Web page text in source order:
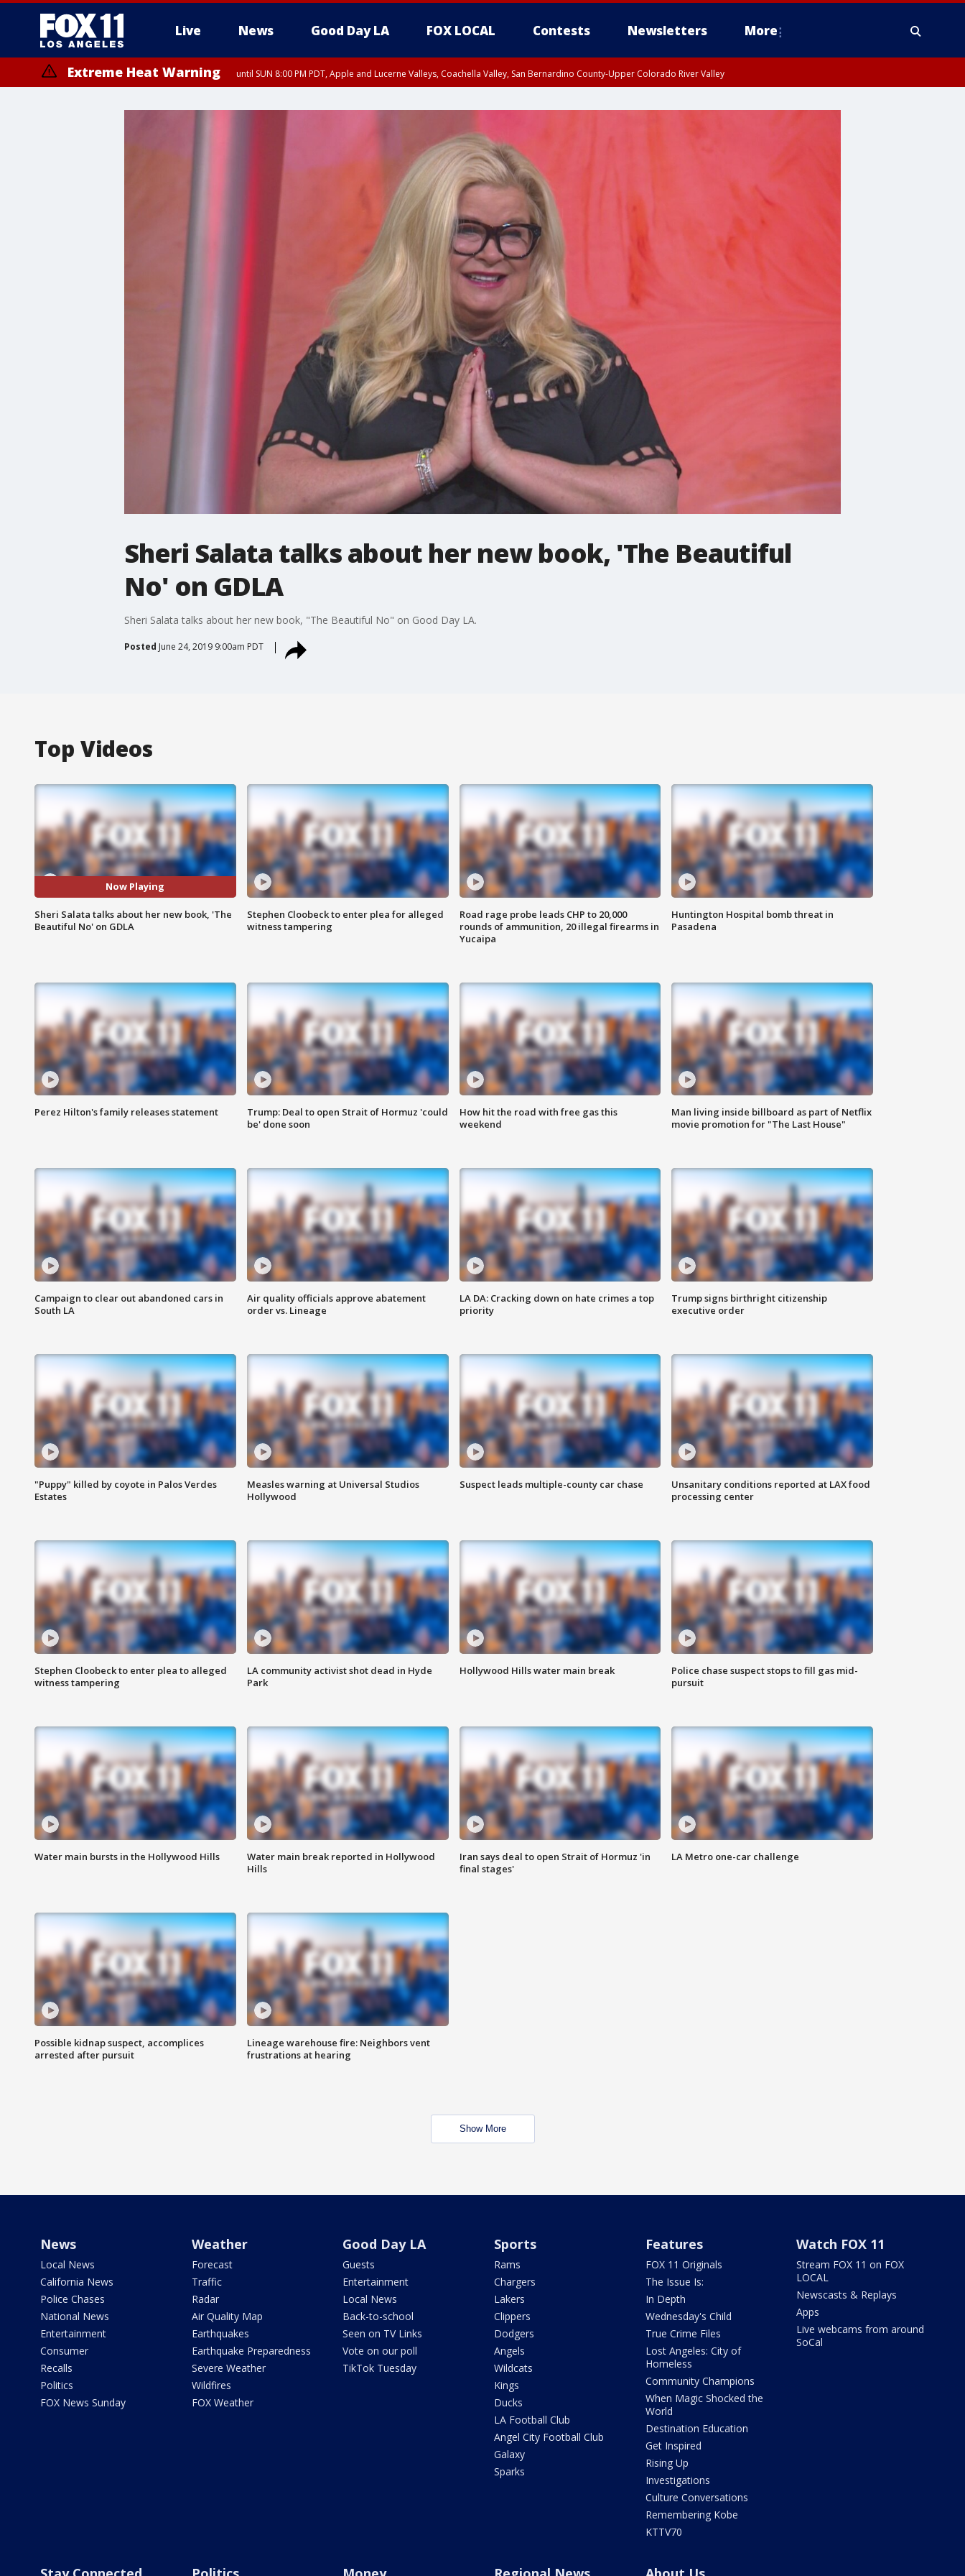
Live News Good Day LA FOX LOCAL Contests Newsletters More
Extreme Heat Warning until SUN 8:00 PM PDT, Apple and Lucerne Valleys, Coachella Valley, San Bernardino County-Upper Colorado River Valley
Sheri Salata talks about her new book, 'The Beautiful
No' on GDLA
Sheri Salata talks about her new book, "The Beautiful No" on Good Day LA.
Posted June 24, 2019 9:00am PDT
Top Videos
Now Playing
Sheri Salata talks about her new book, 'The
Beautiful No' on GDLA
Stephen Cloobeck to enter plea for alleged
witness tampering
Road rage probe leads CHP to 20,000
rounds of ammunition, 20 illegal firearms in
Yucaipa
Huntington Hospital bomb threat in
Pasadena
Perez Hilton's family releases statement
Trump: Deal to open Strait of Hormuz 'could
be' done soon
How hit the road with free gas this
weekend
Man living inside billboard as part of Netflix
movie promotion for "The Last House"
Campaign to clear out abandoned cars in
South LA
Air quality officials approve abatement
order vs. Lineage
LA DA: Cracking down on hate crimes a top
priority
Trump signs birthright citizenship
executive order
"Puppy" killed by coyote in Palos Verdes
Estates
Measles warning at Universal Studios
Hollywood
Suspect leads multiple-county car chase
Unsanitary conditions reported at LAX food
processing center
Stephen Cloobeck to enter plea to alleged
witness tampering
LA community activist shot dead in Hyde
Park
Hollywood Hills water main break
Police chase suspect stops to fill gas mid-
pursuit
Water main bursts in the Hollywood Hills
Water main break reported in Hollywood
Hills
Iran says deal to open Strait of Hormuz 'in
final stages'
LA Metro one-car challenge
Possible kidnap suspect, accomplices
arrested after pursuit
Lineage warehouse fire: Neighbors vent
frustrations at hearing
Show More
News
Local News
California News
Police Chases
National News
Entertainment
Consumer
Recalls
Politics
FOX News Sunday
Weather
Forecast
Traffic
Radar
Air Quality Map
Earthquakes
Earthquake Preparedness
Severe Weather
Wildfires
FOX Weather
Good Day LA
Guests
Entertainment
Local News
Back-to-school
Seen on TV Links
Vote on our poll
TikTok Tuesday
Sports
Rams
Chargers
Lakers
Clippers
Dodgers
Angels
Wildcats
Kings
Ducks
LA Football Club
Angel City Football Club
Galaxy
Sparks
Features
FOX 11 Originals
The Issue Is:
In Depth
Wednesday's Child
True Crime Files
Lost Angeles: City of
Homeless
Community Champions
When Magic Shocked the
World
Destination Education
Get Inspired
Rising Up
Investigations
Culture Conversations
Remembering Kobe
KTTV70
Watch FOX 11
Stream FOX 11 on FOX
LOCAL
Newscasts & Replays
Apps
Live webcams from around
SoCal